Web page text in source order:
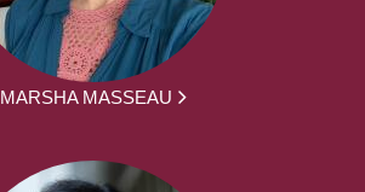
MARSHA MASSEAU